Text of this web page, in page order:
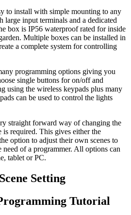
to install with simple mounting to any
input terminals and a dedicated
box is IP56 waterproof rated for inside
Multiple boxes can be installed in
a complete system for controlling
programming options giving you
single buttons for on/off and
using the wireless keypads plus many
can be used to control the lights
straight forward way of changing the
is required. This gives either the
option to adjust their own scenes to
of a programmer. All options can
tablet or PC.
Setting
Tutorial